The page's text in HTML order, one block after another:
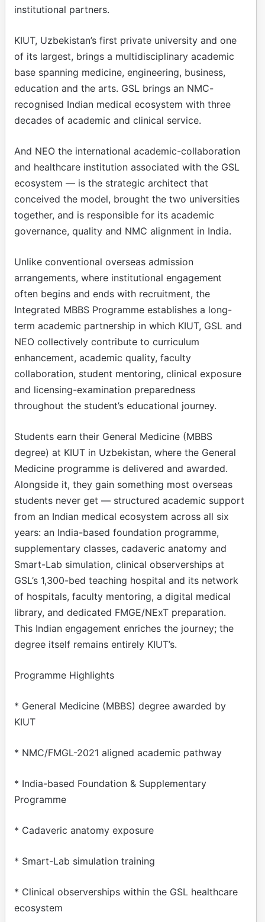
institutional partners.
KIUT, Uzbekistan’s first private university and one
of its largest, brings a multidisciplinary academic
base spanning medicine, engineering, business,
education and the arts. GSL brings an NMC-
recognised Indian medical ecosystem with three
decades of academic and clinical service.
And NEO the international academic-collaboration
and healthcare institution associated with the GSL
ecosystem — is the strategic architect that
conceived the model, brought the two universities
together, and is responsible for its academic
governance, quality and NMC alignment in India.
Unlike conventional overseas admission
arrangements, where institutional engagement
often begins and ends with recruitment, the
Integrated MBBS Programme establishes a long-
term academic partnership in which KIUT, GSL and
NEO collectively contribute to curriculum
enhancement, academic quality, faculty
collaboration, student mentoring, clinical exposure
and licensing-examination preparedness
throughout the student’s educational journey.
Students earn their General Medicine (MBBS
degree) at KIUT in Uzbekistan, where the General
Medicine programme is delivered and awarded.
Alongside it, they gain something most overseas
students never get — structured academic support
from an Indian medical ecosystem across all six
years: an India-based foundation programme,
supplementary classes, cadaveric anatomy and
Smart-Lab simulation, clinical observerships at
GSL’s 1,300-bed teaching hospital and its network
of hospitals, faculty mentoring, a digital medical
library, and dedicated FMGE/NExT preparation.
This Indian engagement enriches the journey; the
degree itself remains entirely KIUT’s.
Programme Highlights
* General Medicine (MBBS) degree awarded by
KIUT
* NMC/FMGL-2021 aligned academic pathway
* India-based Foundation & Supplementary
Programme
* Cadaveric anatomy exposure
* Smart-Lab simulation training
* Clinical observerships within the GSL healthcare
ecosystem